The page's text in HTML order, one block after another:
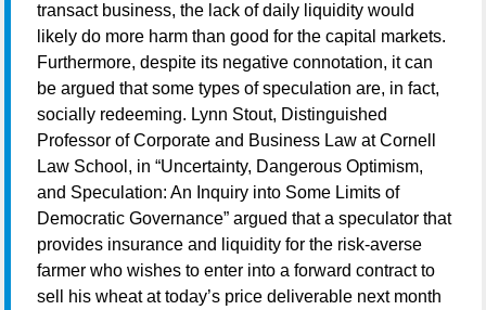
transact business, the lack of daily liquidity would
likely do more harm than good for the capital markets.
Furthermore, despite its negative connotation, it can
be argued that some types of speculation are, in fact,
socially redeeming. Lynn Stout, Distinguished
Professor of Corporate and Business Law at Cornell
Law School, in “Uncertainty, Dangerous Optimism,
and Speculation: An Inquiry into Some Limits of
Democratic Governance” argued that a speculator that
provides insurance and liquidity for the risk-averse
farmer who wishes to enter into a forward contract to
sell his wheat at today’s price deliverable next month